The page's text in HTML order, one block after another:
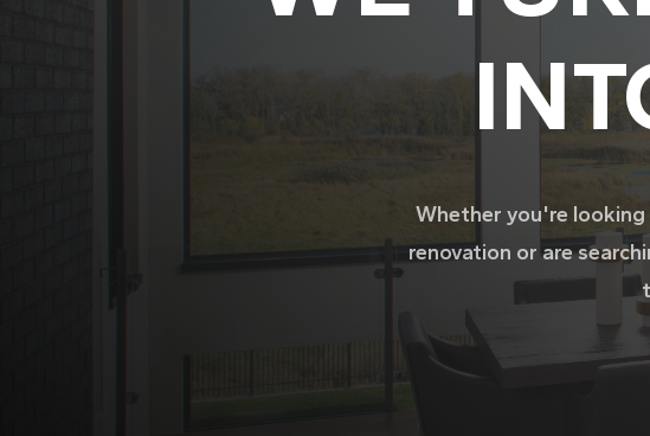
Whether you're
renovation or are